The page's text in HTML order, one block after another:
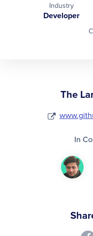
Industry
Developer
The
In